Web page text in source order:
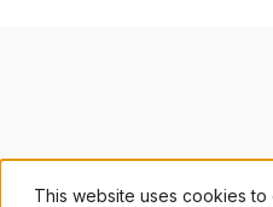
This website uses cookies